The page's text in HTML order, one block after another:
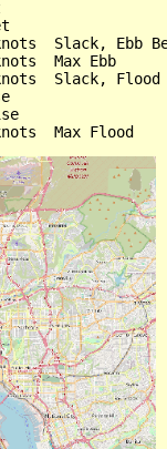
Slack, Ebb
Max Ebb
Slack, Flood